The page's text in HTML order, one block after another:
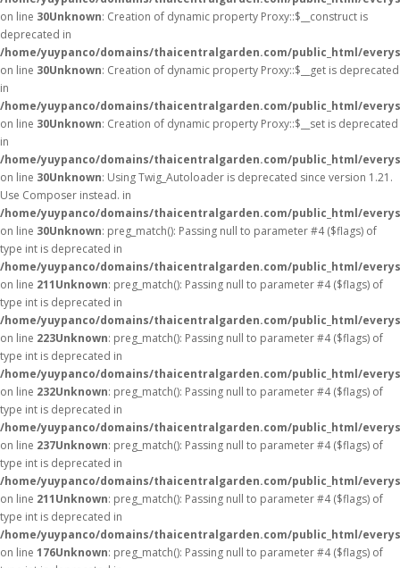
on line 30Unknown: Creation of dynamic property Proxy::$__construct is
deprecated in
/home/yuypanco/domains/thaicentralgarden.com/public_html/
on line 30Unknown: Creation of dynamic property Proxy::$__get is deprecated
in
/home/yuypanco/domains/thaicentralgarden.com/public_html/
on line 30Unknown: Creation of dynamic property Proxy::$__set is deprecated
in
/home/yuypanco/domains/thaicentralgarden.com/public_html/
on line 30Unknown: Using Twig_Autoloader is deprecated since version 1.21.
Use Composer instead. in
/home/yuypanco/domains/thaicentralgarden.com/public_html/
on line 30Unknown: preg_match(): Passing null to parameter #4 ($flags) of
type int is deprecated in
/home/yuypanco/domains/thaicentralgarden.com/public_html/
on line 211Unknown: preg_match(): Passing null to parameter #4 ($flags) of
type int is deprecated in
/home/yuypanco/domains/thaicentralgarden.com/public_html/
on line 223Unknown: preg_match(): Passing null to parameter #4 ($flags) of
type int is deprecated in
/home/yuypanco/domains/thaicentralgarden.com/public_html/
on line 232Unknown: preg_match(): Passing null to parameter #4 ($flags) of
type int is deprecated in
/home/yuypanco/domains/thaicentralgarden.com/public_html/
on line 237Unknown: preg_match(): Passing null to parameter #4 ($flags) of
type int is deprecated in
/home/yuypanco/domains/thaicentralgarden.com/public_html/
on line 211Unknown: preg_match(): Passing null to parameter #4 ($flags) of
type int is deprecated in
/home/yuypanco/domains/thaicentralgarden.com/public_html/
on line 176Unknown: preg_match(): Passing null to parameter #4 ($flags) of